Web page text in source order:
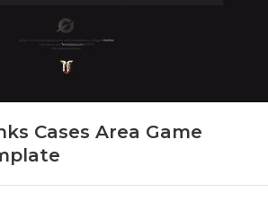
Cases Area Game